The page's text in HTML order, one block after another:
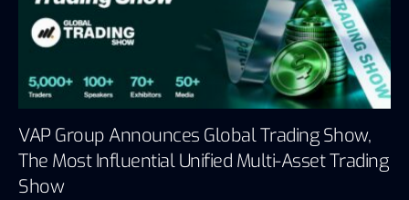
VAP Group Announces Global Trading Show,
The Most Influential Unified Multi-Asset Trading
Show